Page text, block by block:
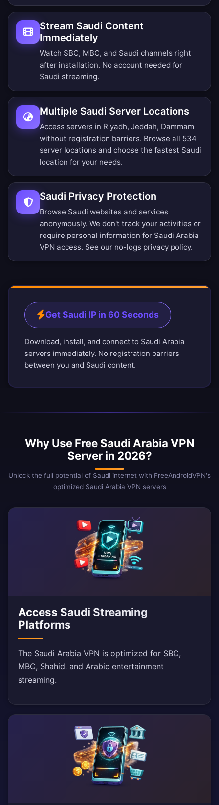
Stream Saudi Content
Immediately
Watch SBC, MBC, and Saudi channels right
after installation. No account needed for
Saudi streaming.
Multiple Saudi Server Locations
Access servers in Riyadh, Jeddah, Dammam
without registration barriers. Browse all 534
server locations and choose the fastest Saudi
location for your needs.
Saudi Privacy Protection
Browse Saudi websites and services
anonymously. We don't track your activities or
require personal information for Saudi Arabia
VPN access. See our no-logs privacy policy.
Get Saudi IP in 60 Seconds
Download, install, and connect to Saudi Arabia
servers immediately. No registration barriers
between you and Saudi content.
Why Use Free Saudi Arabia VPN
Server in 2026?
Unlock the full potential of Saudi internet with FreeAndroidVPN's
optimized Saudi Arabia VPN servers
Access Saudi Streaming
Platforms
The Saudi Arabia VPN is optimized for SBC,
MBC, Shahid, and Arabic entertainment
streaming.